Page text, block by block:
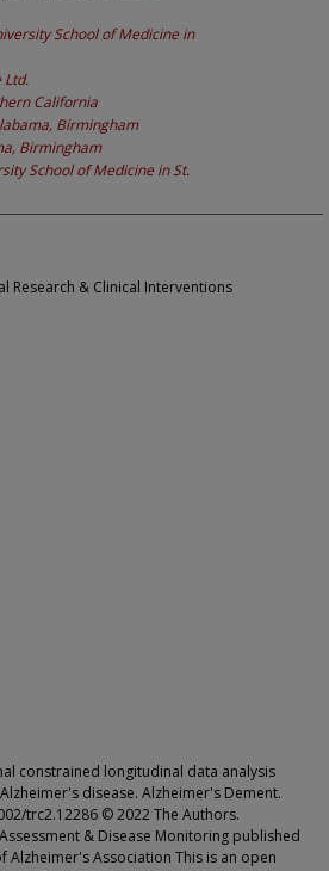
School of Medicine in
Ltd.
California
Birmingham
Birmingham
School of Medicine in St.
Research & Clinical Interventions
constrained longitudinal data analysis
disease. Alzheimer's Dement.
trc2.12286 © 2022 The Authors.
& Disease Monitoring published
Alzheimer's Association This is an open